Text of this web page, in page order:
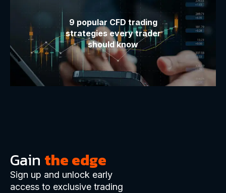
9 popular CFD trading
strategies every trader
should know
Gain the edge
Sign up and unlock early
access to exclusive trading